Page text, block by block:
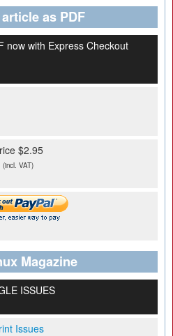
as PDF
now with Express Checkout
$2.95
(incl. VAT)
Magazine
ISSUES
Issues